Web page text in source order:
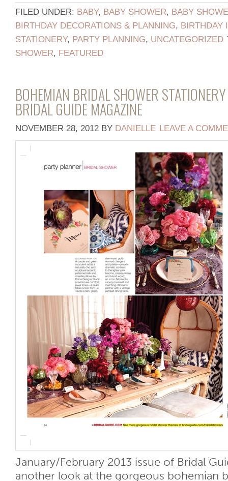
FILED UNDER: BABY, BABY SHOWER, BABY
BIRTHDAY DECORATIONS & PLANNING, BIRTHDAY
STATIONERY, PARTY PLANNING, UNCATEGORIZED
SHOWER, FEATURED
BOHEMIAN BRIDAL SHOWER
BRIDAL GUIDE MAGAZINE
NOVEMBER 28, 2012 BY DANIELLE LEAVE A
January/February 2013 issue of Bridal
another look at the gorgeous bohemian